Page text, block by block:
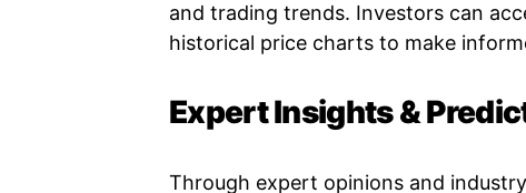
and trading trends. Investors can
historical price charts to make
Expert Insights &
Through expert opinions and